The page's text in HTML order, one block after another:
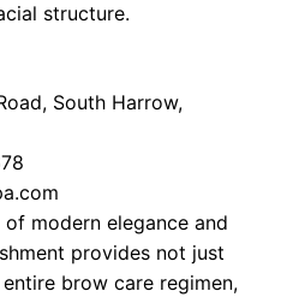
structure.
South Harrow,
modern elegance and
provides not just
brow care regimen,